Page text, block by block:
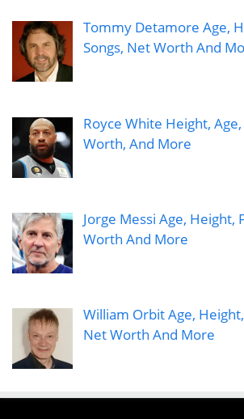
Tommy Detamore Age,
Songs, Net Worth And
Royce White Height,
Worth, And More
Jorge Messi Age, Height,
Worth And More
William Orbit Age,
Net Worth And More